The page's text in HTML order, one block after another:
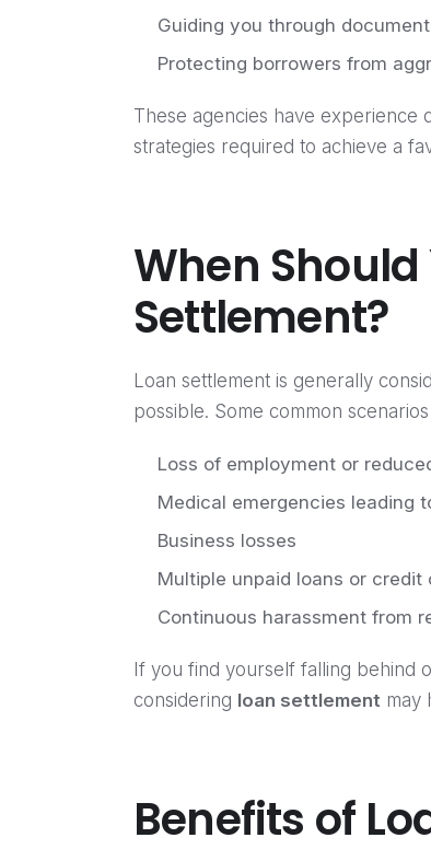
Guiding you through
Protecting borrowers from
These agencies have experience
strategies required to achieve a
When
Settlement?
Loan settlement is generally
possible. Some common
Loss of employment or
Medical emergencies leading
Business losses
Multiple unpaid loans or credit
Continuous harassment from
If you find yourself falling behind
considering loan settlement may
Benefits of